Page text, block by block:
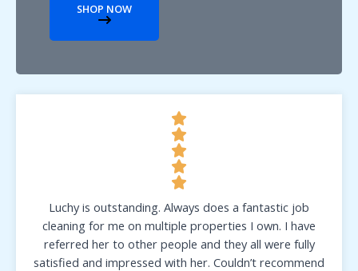
SHOP NOW
Luchy is outstanding. Always does a fantastic job
cleaning for me on multiple properties I own. I have
referred her to other people and they all were fully
satisfied and impressed with her. Couldn’t recommend